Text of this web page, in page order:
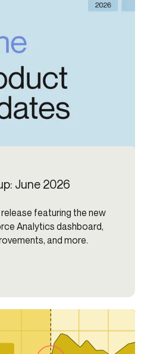
June 2026
featuring the new
Analytics dashboard,
and more.